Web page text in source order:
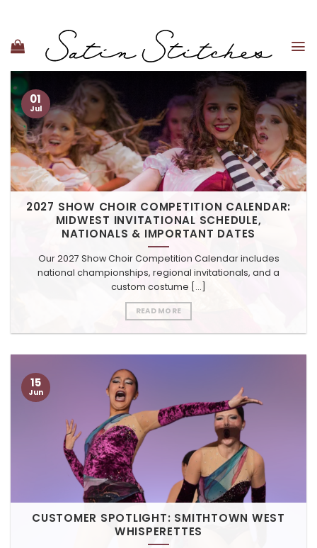
content
2027 SHOW CHOIR COMPETITION CALENDAR:
MIDWEST INVITATIONAL SCHEDULE,
NATIONALS & IMPORTANT DATES
Our 2027 Show Choir Competition Calendar includes
national championships, regional invitationals, and a
custom costume [...]
READ MORE
01
Jul
CUSTOMER SPOTLIGHT: SMITHTOWN WEST
WHISPERETTES
15
Jun